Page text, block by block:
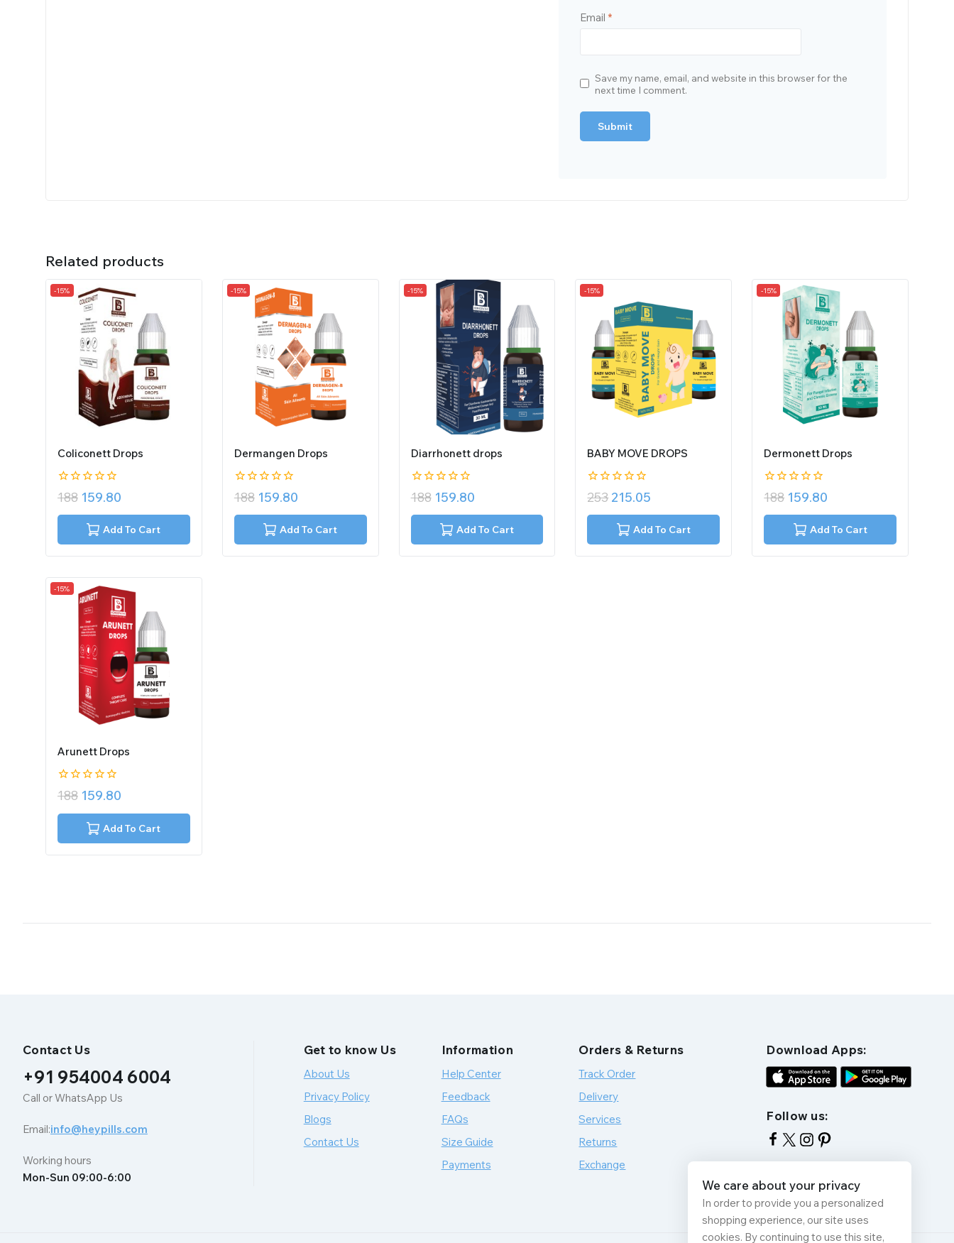
Email *
Save my name, email, and website in this browser for the
next time I comment.
Related products
-15%
Coliconett Drops
0
out
of
188 159.80
Add To Cart
-15%
Dermangen Drops
0
out
of
188 159.80
Add To Cart
-15%
Diarrhonett drops
0
out
of
188 159.80
Add To Cart
-15%
BABY MOVE DROPS
0
out
of
253215.05
Add To Cart
-15%
Dermonett Drops
0
out
of
188 159.80
Add To Cart
-15%
Arunett Drops
0
out
of
188 159.80
Add To Cart
Contact Us
+91 954004 6004
Call or WhatsApp Us
Email:info@heypills.com
Working hours
Mon-Sun 09:00-6:00
Get to know Us
About Us
Privacy Policy
Blogs
Contact Us
Information
Help Center
Feedback
FAQs
Size Guide
Payments
Orders & Returns
Track Order
Delivery
Services
Returns
Exchange
Download Apps:
Follow us:
We care about your privacy
In order to provide you a personalized
shopping experience, our site uses
cookies. By continuing to use this site,